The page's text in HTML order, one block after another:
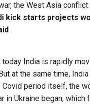
the West Asia
kick starts projects
today India is rapidly
at the same time,
Covid period itself, the
in Ukraine began,